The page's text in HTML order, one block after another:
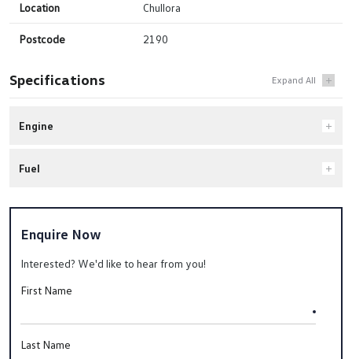
Location Chullora
Postcode 2190
Specifications
Engine
Fuel
Enquire Now
Interested? We'd like to hear from you!
First Name
Last Name